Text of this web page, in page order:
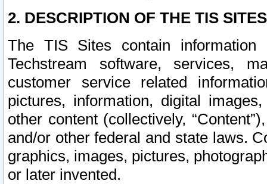
2. DESCRIPTION OF THE TIS
The TIS Sites contain
Techstream software, services,
customer service related
pictures, information, digital
other content (collectively,
and/or other federal and state laws.
graphics, images, pictures,
or later invented.